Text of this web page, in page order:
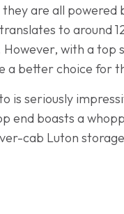
are all
to around
with a
a better choice for
is seriously
boasts a
cab Luton